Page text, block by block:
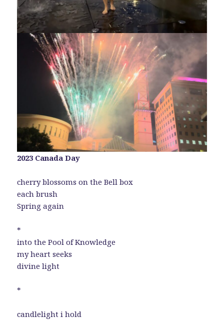
2023 Canada Day
cherry blossoms on the Bell box
each brush
Spring again
*
into the Pool of Knowledge
my heart seeks
divine light
*
candlelight i hold